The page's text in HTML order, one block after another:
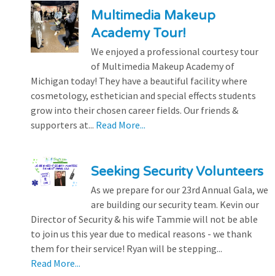
Multimedia Makeup
Academy Tour!
We enjoyed a professional courtesy tour
of Multimedia Makeup Academy of
Michigan today! They have a beautiful facility where
cosmetology, esthetician and special effects students
grow into their chosen career fields. Our friends &
supporters at... Read More...
Seeking Security Volunteers
As we prepare for our 23rd Annual Gala, we
are building our security team. Kevin our
Director of Security & his wife Tammie will not be able
to join us this year due to medical reasons - we thank
them for their service! Ryan will be stepping...
Read More...